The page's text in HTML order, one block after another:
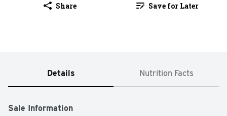
Share Save for Later
Details Nutrition Facts
Sale Information